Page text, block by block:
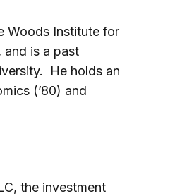
Woods Institute for
and is a past
He holds an
(’80) and
the investment